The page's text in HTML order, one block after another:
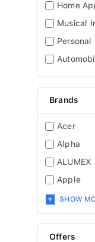
Home
Musical
Personal
Brands
Acer
Alpha
ALUMEX
Apple
SHOW
Offers